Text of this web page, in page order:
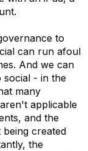
to
can run afoul
And we can
- in the
many
applicable
and the
created
the